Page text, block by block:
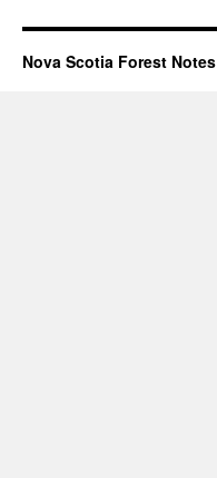
Nova Scotia Forest Notes